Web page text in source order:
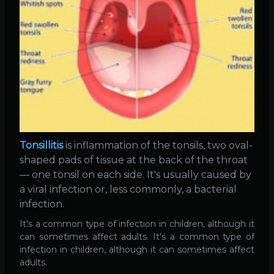
Tonsillitisis inflammation of the tonsils, two oval-
shaped pads of tissue at the back of the throat
— one tonsil on each side. It's usually caused by
a viral infection or, less commonly, a bacterial
infection.
It's a common type of infection in children, although it
can sometimes affect adults. It's a common type of
infection in children, although it can sometimes affect
adults.